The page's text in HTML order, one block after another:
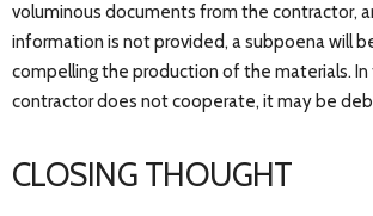
voluminous documents from the contractor,
information is not provided, a subpoena will
compelling the production of the materials.
contractor does not cooperate, it may be
CLOSING THOUGHT